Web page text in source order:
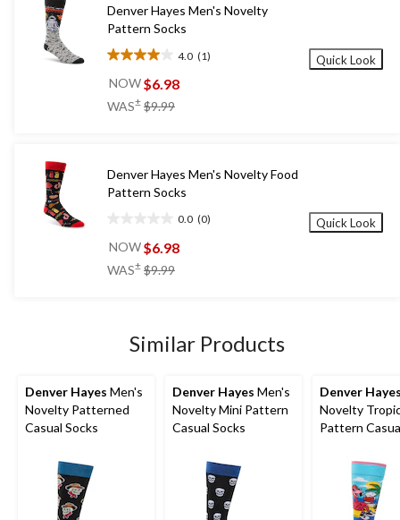
Denver Hayes Men's Novelty
Pattern Socks
4.0 (1)
4.0
out
5
NOW$6.98
WAS± $9.99
Quick Look
Denver Hayes Men's Novelty Food
Pattern Socks
0.0 (0)
out
5
NOW$6.98
WAS± $9.99
Quick Look
Similar Products
Denver Hayes Men's
Novelty Patterned
Casual Socks
Denver Hayes Men's
Novelty Mini Pattern
Casual Socks
Denver
Novelty
Pattern